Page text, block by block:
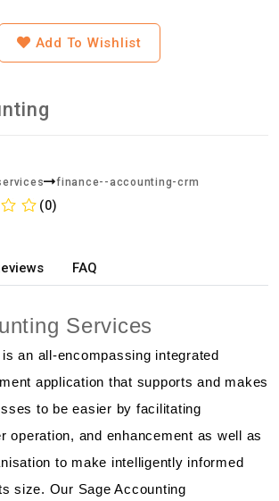
Add To Wishlist
finance--accounting-crm
(0)
FAQ
Services
an all-encompassing integrated
application that supports and makes
to be easier by facilitating
operation, and enhancement as well as
to make intelligently informed
size. Our Sage Accounting